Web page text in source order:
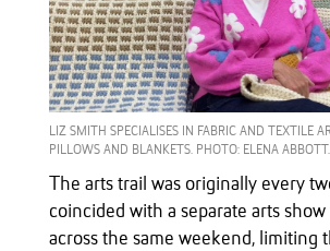
LIZ SMITH SPECIALISES IN FABRIC AND TEXTILE
PILLOWS AND BLANKETS. PHOTO: ELENA ABBOTT.
The arts trail was originally every
coincided with a separate arts
across the same weekend, limiting